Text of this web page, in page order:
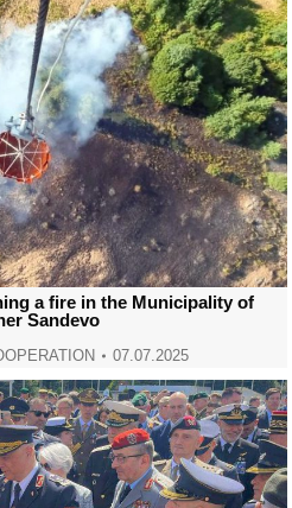
a fire in the Municipality of
Sandevo
07.07.2025